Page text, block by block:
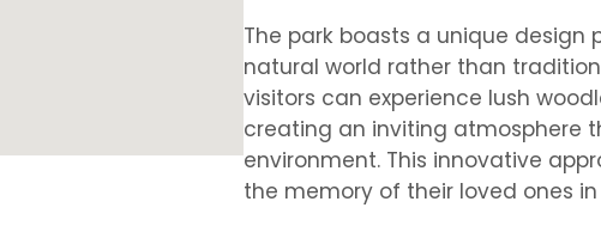
The park boasts a unique
natural world rather than
visitors can experience lush
creating an inviting atmosphere
environment. This innovative
the memory of their loved ones